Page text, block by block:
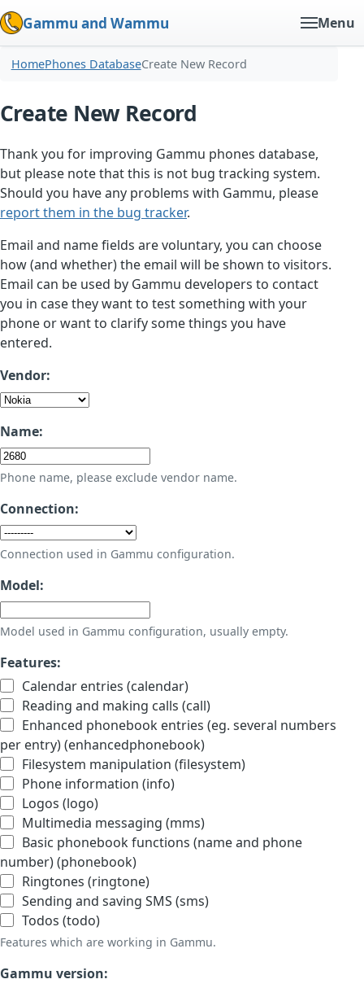
Gammu and Wammu Menu
HomePhones DatabaseCreate New Record
Create New Record
Thank you for improving Gammu phones database,
but please note that this is not bug tracking system.
Should you have any problems with Gammu, please
report them in the bug tracker.
Email and name fields are voluntary, you can choose
how (and whether) the email will be shown to visitors.
Email can be used by Gammu developers to contact
you in case they want to test something with your
phone or want to clarify some things you have
entered.
Vendor:
Name:
Phone name, please exclude vendor name.
Connection:
Connection used in Gammu configuration.
Model:
Model used in Gammu configuration, usually empty.
Features:
Calendar entries (calendar)
Reading and making calls (call)
Enhanced phonebook entries (eg. several numbers
per entry) (enhancedphonebook)
Filesystem manipulation (filesystem)
Phone information (info)
Logos (logo)
Multimedia messaging (mms)
Basic phonebook functions (name and phone
number) (phonebook)
Ringtones (ringtone)
Sending and saving SMS (sms)
Todos (todo)
Features which are working in Gammu.
Gammu version: